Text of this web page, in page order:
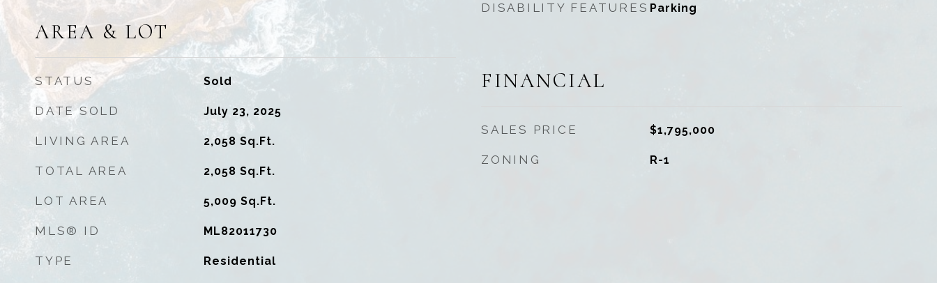
AREA & LOT
STATUS Sold
DATE SOLD July 23, 2025
LIVING AREA 2,058 Sq.Ft.
TOTAL AREA 2,058 Sq.Ft.
LOT AREA 5,009 Sq.Ft.
MLS® ID ML82011730
TYPE Residential
DISABILITY FEATURES Parking
FINANCIAL
SALES PRICE $1,795,000
ZONING R-1